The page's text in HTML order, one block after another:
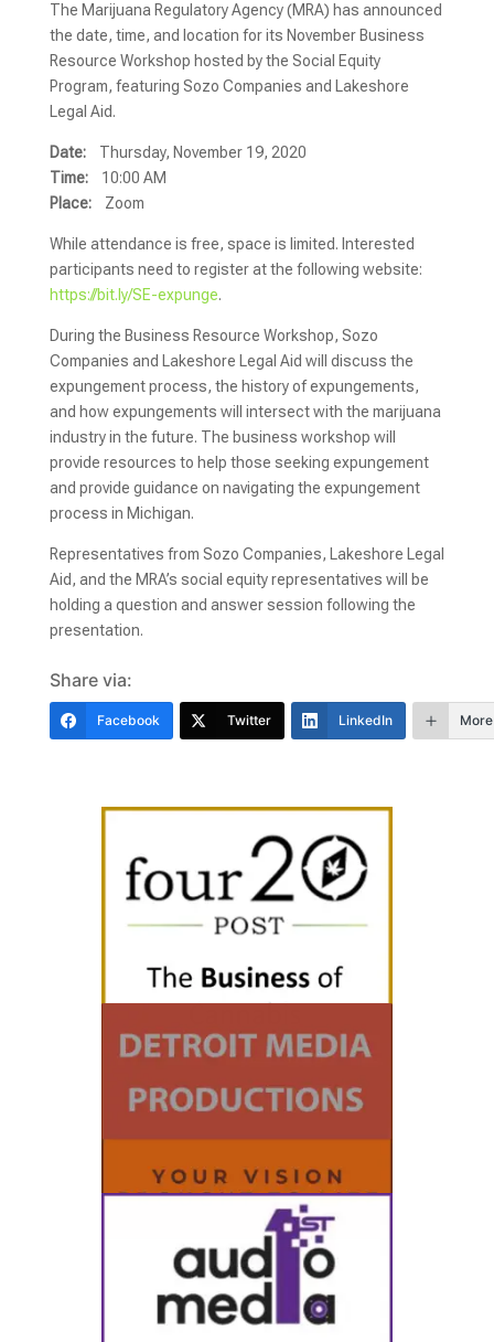
The Marijuana Regulatory Agency (MRA) has announced
the date, time, and location for its November Business
Resource Workshop hosted by the Social Equity
Program, featuring Sozo Companies and Lakeshore
Legal Aid.
Date: Thursday, November 19, 2020
Time: 10:00 AM
Place: Zoom
While attendance is free, space is limited. Interested
participants need to register at the following website:
https://bit.ly/SE-expunge.
During the Business Resource Workshop, Sozo
Companies and Lakeshore Legal Aid will discuss the
expungement process, the history of expungements,
and how expungements will intersect with the marijuana
industry in the future. The business workshop will
provide resources to help those seeking expungement
and provide guidance on navigating the expungement
process in Michigan.
Representatives from Sozo Companies, Lakeshore Legal
Aid, and the MRA’s social equity representatives will be
holding a question and answer session following the
presentation.
Share via:
Facebook Twitter LinkedIn More